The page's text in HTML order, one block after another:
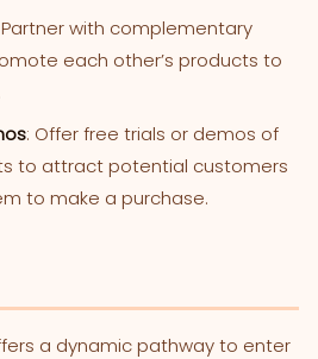
Partner with complementary
each other’s products to
: Offer free trials or demos of
to attract potential customers
to make a purchase.
a dynamic pathway to enter